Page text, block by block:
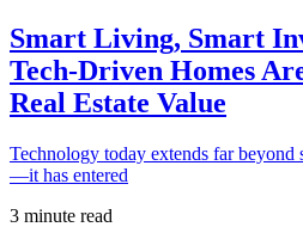
Smart Living, Smart
Tech-Driven Homes
Real Estate Value
Technology today extends far beyond
—it has entered
3 minute read